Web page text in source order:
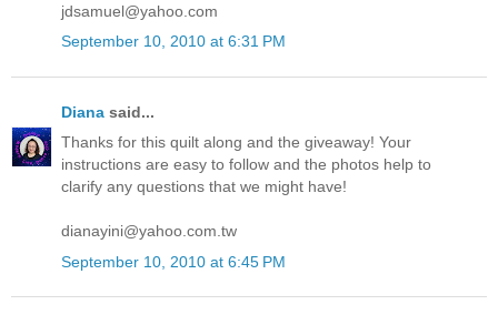
jdsamuel@yahoo.com
September 10, 2010 at 6:31 PM
Diana said...
Thanks for this quilt along and the giveaway! Your
instructions are easy to follow and the photos help to
clarify any questions that we might have!
dianayini@yahoo.com.tw
September 10, 2010 at 6:45 PM